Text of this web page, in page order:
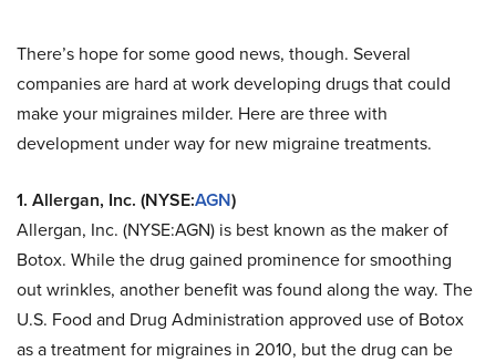
There’s hope for some good news, though. Several
companies are hard at work developing drugs that could
make your migraines milder. Here are three with
development under way for new migraine treatments.
1. Allergan, Inc. (NYSE:AGN)
Allergan, Inc. (NYSE:AGN) is best known as the maker of
Botox. While the drug gained prominence for smoothing
out wrinkles, another benefit was found along the way. The
U.S. Food and Drug Administration approved use of Botox
as a treatment for migraines in 2010, but the drug can be